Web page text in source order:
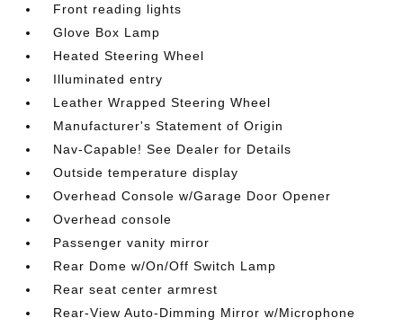
Front reading lights
Glove Box Lamp
Heated Steering Wheel
Illuminated entry
Leather Wrapped Steering Wheel
Manufacturer's Statement of Origin
Nav-Capable! See Dealer for Details
Outside temperature display
Overhead Console w/Garage Door Opener
Overhead console
Passenger vanity mirror
Rear Dome w/On/Off Switch Lamp
Rear seat center armrest
Rear-View Auto-Dimming Mirror w/Microphone